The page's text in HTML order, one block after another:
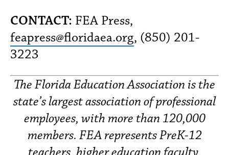
CONTACT: FEA Press,
feapress@floridaea.org, (850) 201-
3223
The Florida Education Association is the
state’s largest association of professional
employees, with more than 120,000
members. FEA represents PreK-12